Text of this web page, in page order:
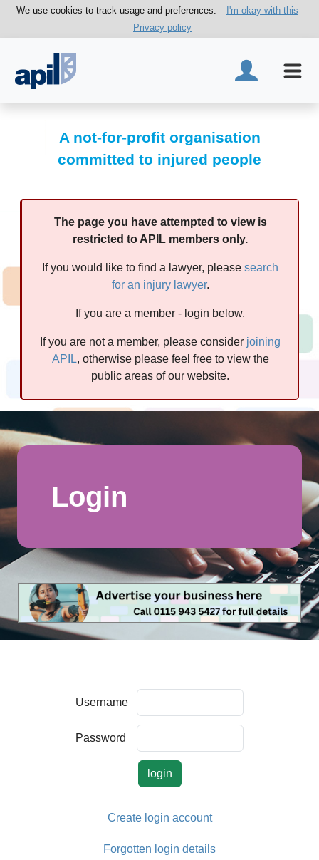
We use cookies to track usage and preferences.
I'm okay with this
Privacy policy
A not-for-profit organisation
committed to injured people
The page you have attempted to view is
restricted to APIL members only.
If you would like to find a lawyer, please search
for an injury lawyer.
If you are a member - login below.
If you are not a member, please consider joining
APIL, otherwise please feel free to view the
public areas of our website.
Login
Username
Password
Create login account
Forgotten login details